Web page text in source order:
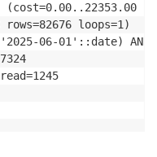
(cost=0.00..22353.00
rows=82676 loops=1)
06-01'::date)